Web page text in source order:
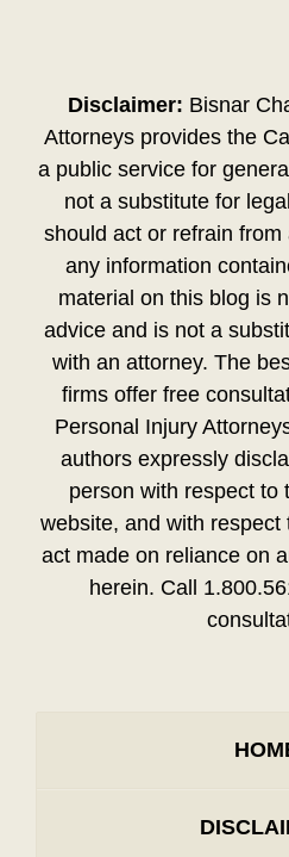
Disclaimer: Bisnar
Attorneys provides the
a public service for
not a substitute for
should act or refrain
any information
material on this blog is
advice and is not a
with an attorney. The
firms offer free
Personal Injury
authors expressly
person with respect to
website, and with
act made on reliance on
herein. Call